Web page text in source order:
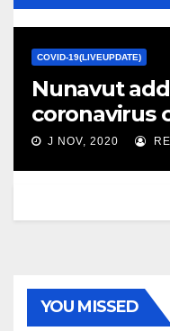
COVID-19(LIVEUPDATE)
Nunavut
coronavirus
soar across
J NOV, 2020
YOU MISSED